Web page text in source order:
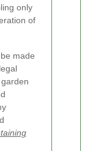
only
of
made